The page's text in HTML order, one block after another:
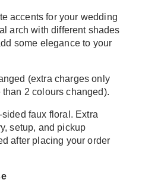
accents for your wedding
arch with different shades
some elegance to your
(extra charges only
2 colours changed).
faux floral. Extra
setup, and pickup
after placing your order